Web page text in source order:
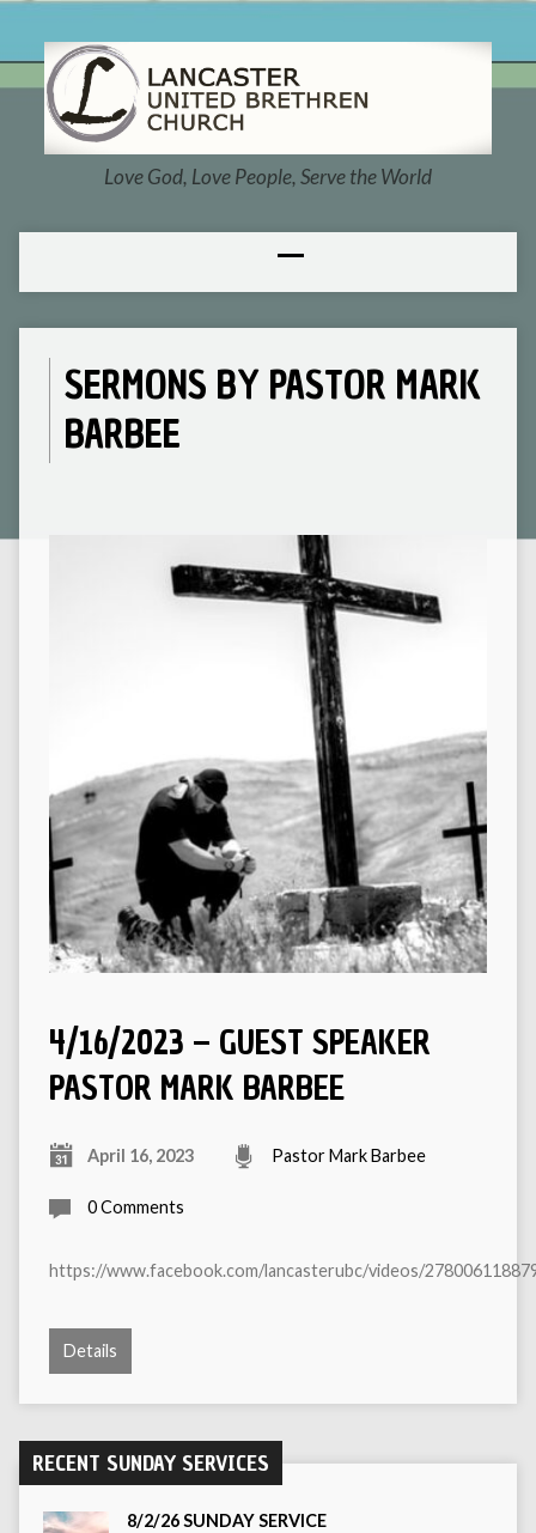
Love God, Love People, Serve the World
SERMONS BY PASTOR MARK
BARBEE
4/16/2023 – GUEST SPEAKER
PASTOR MARK BARBEE
April 16, 2023 Pastor Mark Barbee
0 Comments
https://www.facebook.com/lancasterubc/videos/
Details
RECENT SUNDAY SERVICES
8/2/26 SUNDAY SERVICE